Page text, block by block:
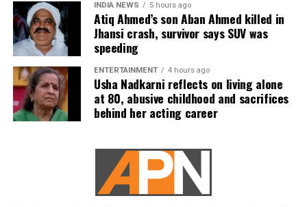
INDIA NEWS 5 hours ago
Atiq Ahmed’s son Aban Ahmed killed in
Jhansi crash, survivor says SUV was
speeding
ENTERTAINMENT 4 hours ago
Usha Nadkarni reflects on living alone
at 80, abusive childhood and sacrifices
behind her acting career